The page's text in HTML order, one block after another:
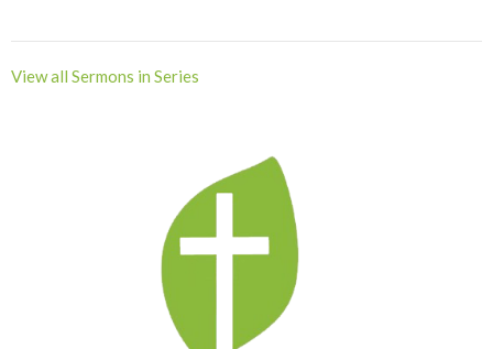
View all Sermons in Series